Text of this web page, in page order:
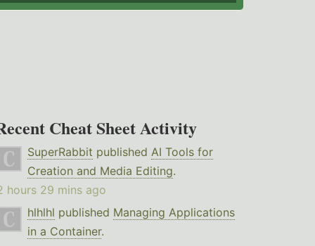
Cheat Sheet Activity
SuperRabbit published AI Tools for
Creation and Media Editing.
hours 29 mins ago
hlhlhl published Managing Applications
in a Container.